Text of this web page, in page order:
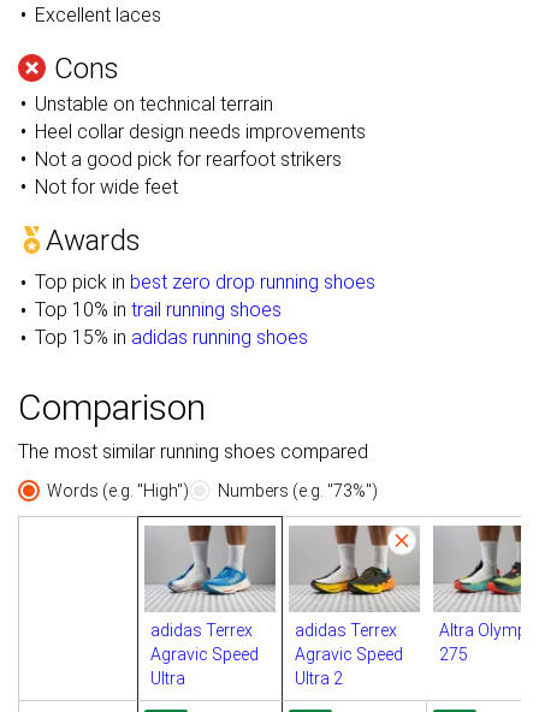
Excellent laces
Cons
Unstable on technical terrain
Heel collar design needs improvements
Not a good pick for rearfoot strikers
Not for wide feet
Awards
Top pick in best zero drop running shoes
Top 10% in trail running shoes
Top 15% in adidas running shoes
Comparison
The most similar running shoes compared
Words (e.g. "High") Numbers (e.g. "73%")
adidas Terrex
Agravic Speed
Ultra
adidas Terrex
Agravic Speed
Ultra 2
Altra
275